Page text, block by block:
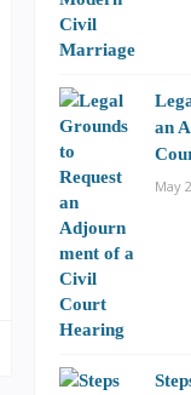
an
May